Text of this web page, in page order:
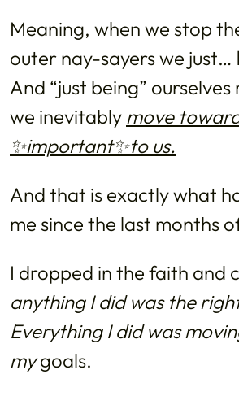
Meaning, when we stop
outer nay-sayers we just…
And “just being”
we inevitably move
✨important✨to us.
And that is exactly what
me since the last months
I dropped in the faith and
anything I did was the
Everything I did was
mygoals.